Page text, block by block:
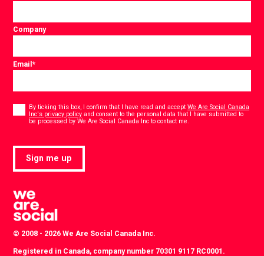
Company
Email*
By ticking this box, I confirm that I have read and acceptWe Are Social Canada
Inc's privacy policy and consent to the personal data that I have submitted to
be processed by We Are Social Canada Inc to contact me.
Sign me up
© 2008 - 2026 We Are Social Canada Inc.
Registered in Canada, company number 70301 9117 RC0001.